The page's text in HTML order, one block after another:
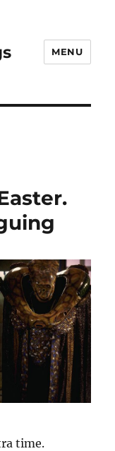
MENU
time.